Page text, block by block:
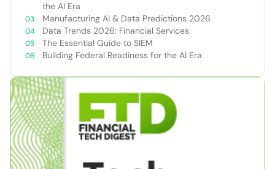
the AI Era
Manufacturing AI & Data Predictions 2026
Data Trends 2026: Financial Services
The Essential Guide to SIEM
Building Federal Readiness for the AI Era